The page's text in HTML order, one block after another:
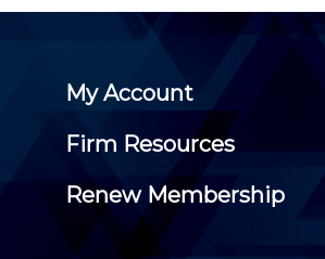
My Account
Firm Resources
Renew Membership